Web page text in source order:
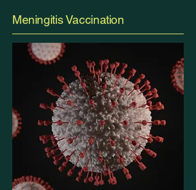
Meningitis Vaccination